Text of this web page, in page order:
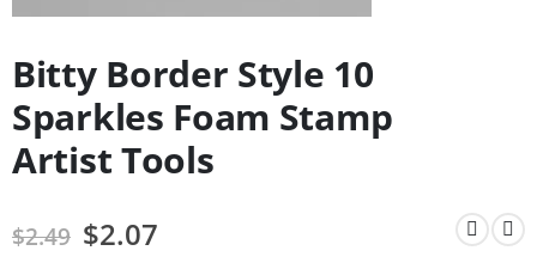
Bitty Border Style 10
Sparkles Foam Stamp
Artist Tools
$2.49 $2.07